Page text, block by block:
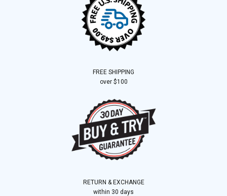
FREE SHIPPING
over $100
RETURN & EXCHANGE
within 30 days